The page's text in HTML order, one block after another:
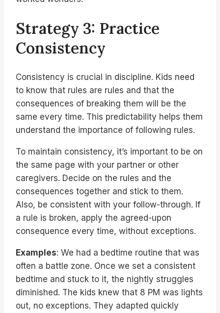
Strategy 3: Practice
Consistency
Consistency is crucial in discipline. Kids need
to know that rules are rules and that the
consequences of breaking them will be the
same every time. This predictability helps them
understand the importance of following rules.
To maintain consistency, it’s important to be on
the same page with your partner or other
caregivers. Decide on the rules and the
consequences together and stick to them.
Also, be consistent with your follow-through. If
a rule is broken, apply the agreed-upon
consequence every time, without exceptions.
Examples: We had a bedtime routine that was
often a battle zone. Once we set a consistent
bedtime and stuck to it, the nightly struggles
diminished. The kids knew that 8 PM was lights
out, no exceptions. They adapted quickly